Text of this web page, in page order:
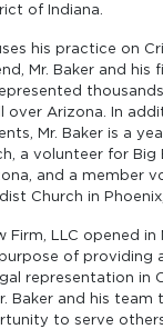
of Indiana.
his practice on
Mr. Baker and his
over Arizona. In
Mr. Baker is a
a volunteer for Big
and a member
Church in
Firm, LLC opened
of providing
representation in
Baker and his
to serve